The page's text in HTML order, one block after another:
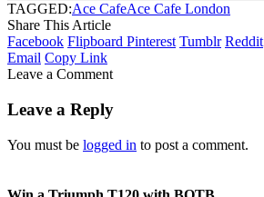
TAGGED:Ace CafeAce Cafe London
Share This Article
Facebook Flipboard Pinterest Tumblr Reddit
Email Copy Link
Leave a Comment
Leave a Reply
You must be logged in to post a comment.